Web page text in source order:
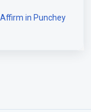
in Punchey